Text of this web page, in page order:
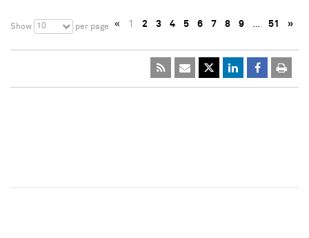
Show 10 per page « 1 2 3 4 5 6 7 8 9 … 51 »